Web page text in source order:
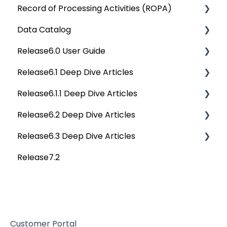
API Changes
Deep Dive Articles
APIs
Others
Record of Processing Activities (ROPA)
Deep Dive Articles
Data Catalog
Deep Dive Articles
Reference Documents (New)
Release6.0 User Guide
Home
Tags
Data Catalog
Business Glossary
Data Stories
Governance Catalog
Release6.1 Deep Dive Articles
Service Desk
Administration
Deep Analysis Tool
Global Search
Release6.1.1 Deep Dive Articles
Release6.1.1 Deep Dive Articles
Release6.2 Deep Dive Articles
Release6.2 Deep Dive Articles
Release6.3 Deep Dive Articles
Deep Dive Articles
Release7.2
Customer Portal